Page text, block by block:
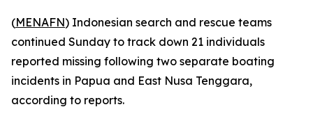
(MENAFN) Indonesian search and rescue teams
continued Sunday to track down 21 individuals
reported missing following two separate boating
incidents in Papua and East Nusa Tenggara,
according to reports.